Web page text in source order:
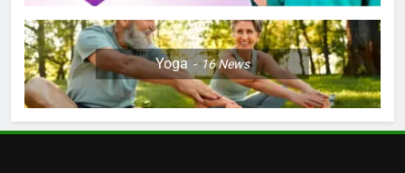
Yoga 16News